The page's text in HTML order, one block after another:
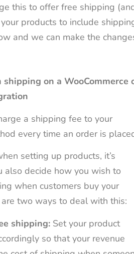
this to offer free shipping
products to include
and we can make the
on a WooCommerce
a shipping fee to your
every time an order is
setting up products, it’s
also decide how you wish to
when customers buy your
are two ways to deal with this:
shipping:Set your product
so that your revenue